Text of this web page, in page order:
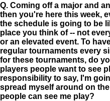
Q. Coming off a major and
then you're here this week,
the schedule is going to be
place you think of -- not
or an elevated event. To
regular tournaments every
for these tournaments, do
players people want to see
responsibility to say, I'm
spread myself around on
people can see me play?